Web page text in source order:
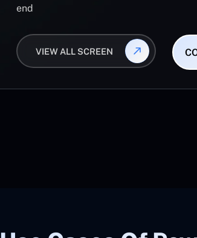
end
VIEW ALL SCREEN